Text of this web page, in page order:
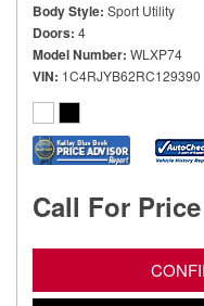
Body Style Sport Utility
Doors 4
Model Number WLXP74
VIN 1C4RJYB62RC129390
Call For Price